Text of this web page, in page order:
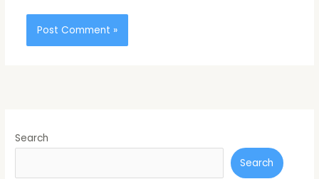
Search
Search